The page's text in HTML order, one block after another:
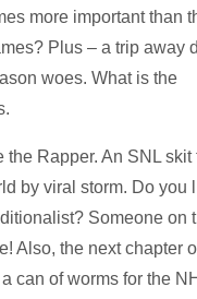
more important than
Plus – a trip away
woes. What is the
the Rapper. An SNL skit
by viral storm. Do you
Someone on
Also, the next chapter
can of worms for the